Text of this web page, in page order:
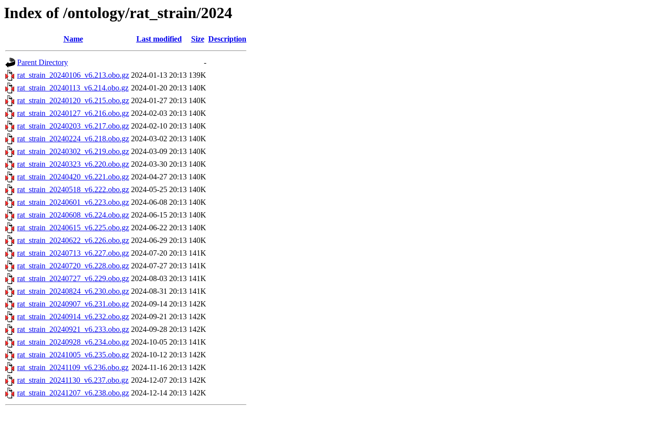
Index of /ontology/rat_strain/2024
Name Last modified Size Description
Parent Directory
-
rat_strain_20240106_v6.213.obo.gz 2024-01-13 20:13 139K
rat_strain_20240113_v6.214.obo.gz 2024-01-20 20:13 140K
rat_strain_20240120_v6.215.obo.gz 2024-01-27 20:13 140K
rat_strain_20240127_v6.216.obo.gz 2024-02-03 20:13 140K
rat_strain_20240203_v6.217.obo.gz 2024-02-10 20:13 140K
rat_strain_20240224_v6.218.obo.gz 2024-03-02 20:13 140K
rat_strain_20240302_v6.219.obo.gz 2024-03-09 20:13 140K
rat_strain_20240323_v6.220.obo.gz 2024-03-30 20:13 140K
rat_strain_20240420_v6.221.obo.gz 2024-04-27 20:13 140K
rat_strain_20240518_v6.222.obo.gz 2024-05-25 20:13 140K
rat_strain_20240601_v6.223.obo.gz 2024-06-08 20:13 140K
rat_strain_20240608_v6.224.obo.gz 2024-06-15 20:13 140K
rat_strain_20240615_v6.225.obo.gz 2024-06-22 20:13 140K
rat_strain_20240622_v6.226.obo.gz 2024-06-29 20:13 140K
rat_strain_20240713_v6.227.obo.gz 2024-07-20 20:13 141K
rat_strain_20240720_v6.228.obo.gz 2024-07-27 20:13 141K
rat_strain_20240727_v6.229.obo.gz 2024-08-03 20:13 141K
rat_strain_20240824_v6.230.obo.gz 2024-08-31 20:13 141K
rat_strain_20240907_v6.231.obo.gz 2024-09-14 20:13 142K
rat_strain_20240914_v6.232.obo.gz 2024-09-21 20:13 142K
rat_strain_20240921_v6.233.obo.gz 2024-09-28 20:13 142K
rat_strain_20240928_v6.234.obo.gz 2024-10-05 20:13 141K
rat_strain_20241005_v6.235.obo.gz 2024-10-12 20:13 142K
rat_strain_20241109_v6.236.obo.gz 2024-11-16 20:13 142K
rat_strain_20241130_v6.237.obo.gz 2024-12-07 20:13 142K
rat_strain_20241207_v6.238.obo.gz 2024-12-14 20:13 142K